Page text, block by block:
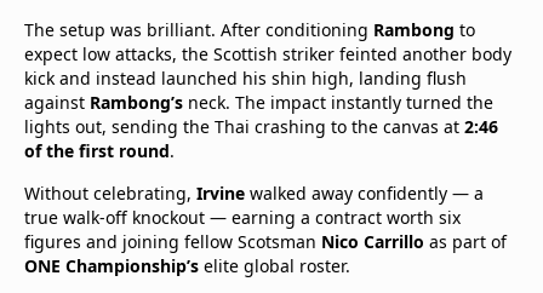
The setup was brilliant. After conditioning Rambong to
expect low attacks, the Scottish striker feinted another body
kick and instead launched his shin high, landing flush
against Rambong’s neck. The impact instantly turned the
lights out, sending the Thai crashing to the canvas at 2:46
of the first round.
Without celebrating, Irvine walked away confidently — a
true walk-off knockout — earning a contract worth six
figures and joining fellow Scotsman Nico Carrillo as part of
ONE Championship’s elite global roster.